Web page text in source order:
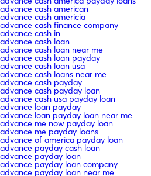
advance cash american
advance cash americia
advance cash finance company
advance cash in
advance cash loan
advance cash loan near me
advance cash loan payday
advance cash loan usa
advance cash loans near me
advance cash payday
advance cash payday loan
advance cash usa payday loan
advance loan payday
advance loan payday loan near me
advance me now payday loan
advance me payday loans
advance of america payday loan
advance payday cash loan
advance payday loan
advance payday loan company
advance payday loan near me